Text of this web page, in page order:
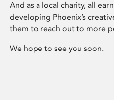
And as a local charity, all
developing Phoenix’s
them to reach out to more
We hope to see you soon.